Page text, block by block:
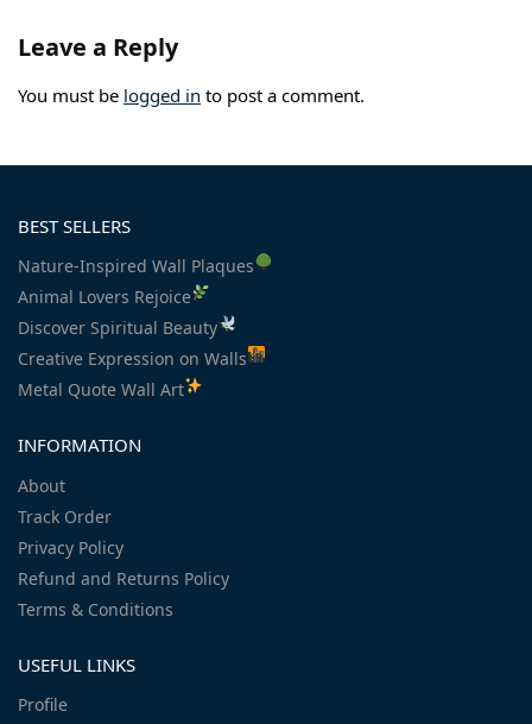
Leave a Reply
You must be logged in to post a comment.
BEST SELLERS
Nature-Inspired Wall Plaques
Animal Lovers Rejoice
Discover Spiritual Beauty
Creative Expression on Walls
Metal Quote Wall Art
INFORMATION
About
Track Order
Privacy Policy
Refund and Returns Policy
Terms & Conditions
USEFUL LINKS
Profile